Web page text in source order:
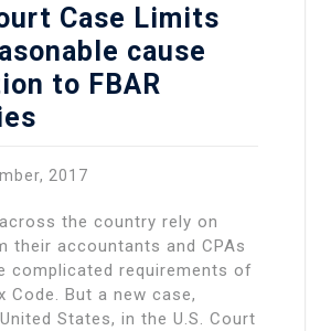
Case Limits
cause
to FBAR
2017
the country rely on
their accountants and CPAs
complicated requirements of
Code. But a new case,
States, in the U.S. Court